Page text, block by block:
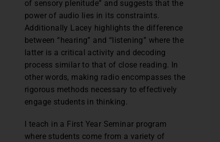
of sensory plenitude” and suggests that the
power of audio lies in its constraints.
Additionally Lacey highlights the difference
between “hearing” and “listening” where the
latter is a critical activity and decoding
process similar to that of close reading. In
other words, making radio encompasses the
rigorous methods necessary to effectively
engage students in thinking.
I teach in a First Year Seminar program
where students come from a variety of